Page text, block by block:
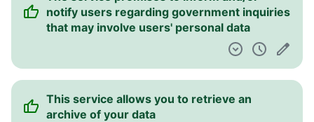
notify users regarding government inquiries
that may involve users' personal data
This service allows you to retrieve an
archive of your data